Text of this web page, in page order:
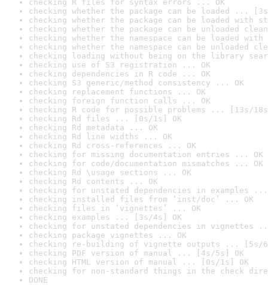
checking R files for syntax errors ... OK
checking whether the package can be loaded ...
checking whether the package can be loaded with
checking whether the package can be unloaded
checking whether the namespace can be loaded
checking whether the namespace can be unloaded
checking loading without being on the library
checking use of S3 registration ... OK
checking dependencies in R code ... OK
checking S3 generic/method consistency ... OK
checking replacement functions ... OK
checking foreign function calls ... OK
checking R code for possible problems ... [13s/
checking Rd files ... [0s/1s] OK
checking Rd metadata ... OK
checking Rd line widths ... OK
checking Rd cross-references ... OK
checking for missing documentation entries ... OK
checking for code/documentation mismatches ... OK
checking Rd \usage sections ... OK
checking Rd contents ... OK
checking for unstated dependencies in examples ...
checking installed files from ‘inst/doc’ ... OK
checking files in ‘vignettes’ ... OK
checking examples ... [3s/4s] OK
checking for unstated dependencies in vignettes
checking package vignettes ... OK
checking re-building of vignette outputs ... [5s/
checking PDF version of manual ... [4s/5s] OK
checking HTML version of manual ... [0s/1s] OK
checking for non-standard things in the check
DONE